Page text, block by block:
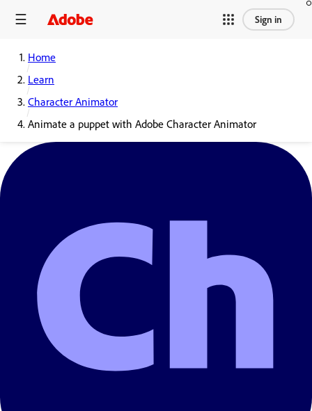
Sign in
Home
Learn
Character Animator
Animate a puppet with Adobe Character Animator